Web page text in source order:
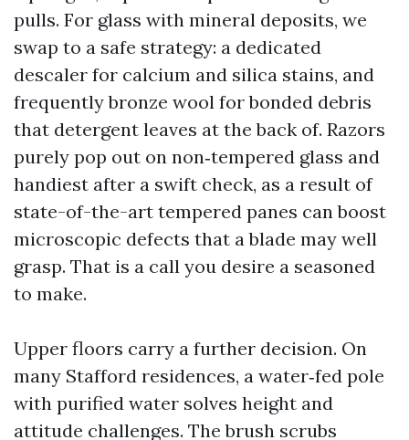
pulls. For glass with mineral deposits, we
swap to a safe strategy: a dedicated
descaler for calcium and silica stains, and
frequently bronze wool for bonded debris
that detergent leaves at the back of. Razors
purely pop out on non‑tempered glass and
handiest after a swift check, as a result of
state-of-the-art tempered panes can boost
microscopic defects that a blade may well
grasp. That is a call you desire a seasoned
to make.
Upper floors carry a further decision. On
many Stafford residences, a water‑fed pole
with purified water solves height and
attitude challenges. The brush scrubs